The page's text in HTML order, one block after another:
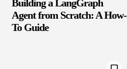
Building a LangGraph
Agent from Scratch: A How-
To Guide